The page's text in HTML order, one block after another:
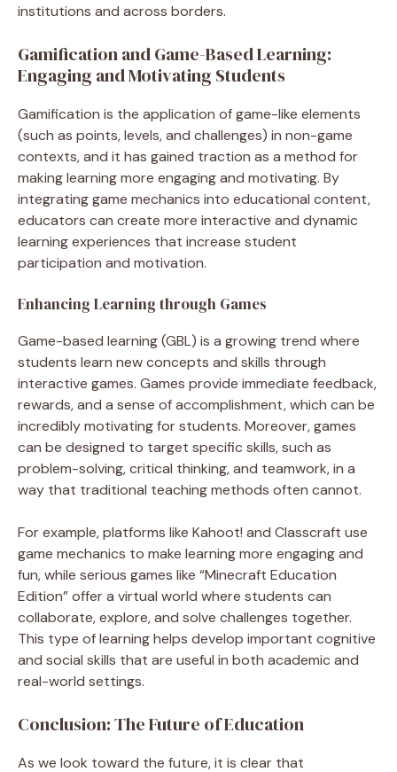
institutions and across borders.
Gamification and Game-Based Learning:
Engaging and Motivating Students
Gamification is the application of game-like elements
(such as points, levels, and challenges) in non-game
contexts, and it has gained traction as a method for
making learning more engaging and motivating. By
integrating game mechanics into educational content,
educators can create more interactive and dynamic
learning experiences that increase student
participation and motivation.
Enhancing Learning through Games
Game-based learning (GBL) is a growing trend where
students learn new concepts and skills through
interactive games. Games provide immediate feedback,
rewards, and a sense of accomplishment, which can be
incredibly motivating for students. Moreover, games
can be designed to target specific skills, such as
problem-solving, critical thinking, and teamwork, in a
way that traditional teaching methods often cannot.
For example, platforms like Kahoot! and Classcraft use
game mechanics to make learning more engaging and
fun, while serious games like “Minecraft Education
Edition” offer a virtual world where students can
collaborate, explore, and solve challenges together.
This type of learning helps develop important cognitive
and social skills that are useful in both academic and
real-world settings.
Conclusion: The Future of Education
As we look toward the future, it is clear that